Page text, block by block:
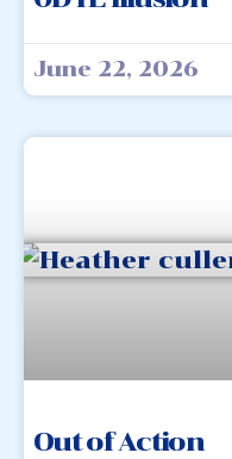
June 22, 2026
Out of Action